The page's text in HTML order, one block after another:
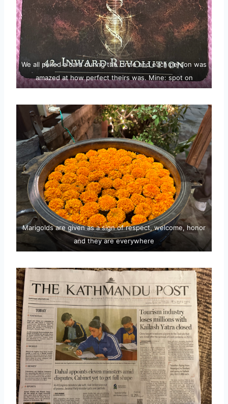
We all pulled a card during the circle and each person was
amazed at how perfect theirs was. Mine: spot on
Marigolds are given as a sign of respect, welcome, honor
and they are everywhere